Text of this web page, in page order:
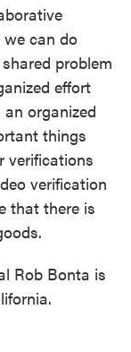
can do
problem
effort
organized
things
verifications
verification
that there is
Rob Bonta is